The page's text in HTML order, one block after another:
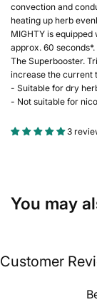
convection and
heating up herb
MIGHTY is
approx. 60
The Superbooster.
increase the current
- Suitable for dry
- Not suitable for
3
You may
Customer